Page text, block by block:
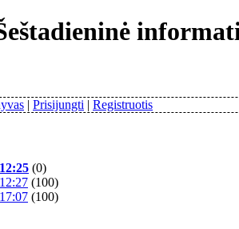
Prisijungti Registruotis
(0)
(100)
(100)